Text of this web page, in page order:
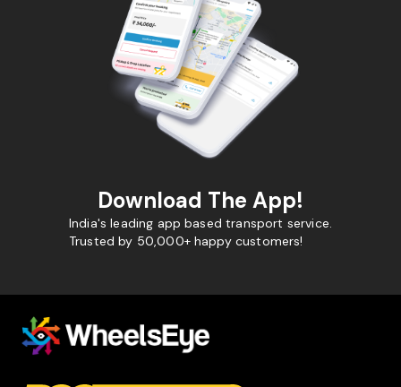
Download The App!
India's leading app based transport service.
Trusted by 50,000+ happy customers!